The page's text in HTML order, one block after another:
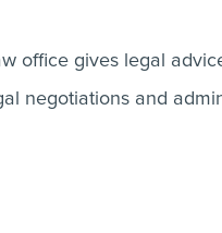
office gives legal
negotiations and